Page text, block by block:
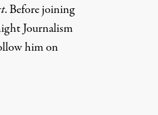
. Before joining
Journalism
him on